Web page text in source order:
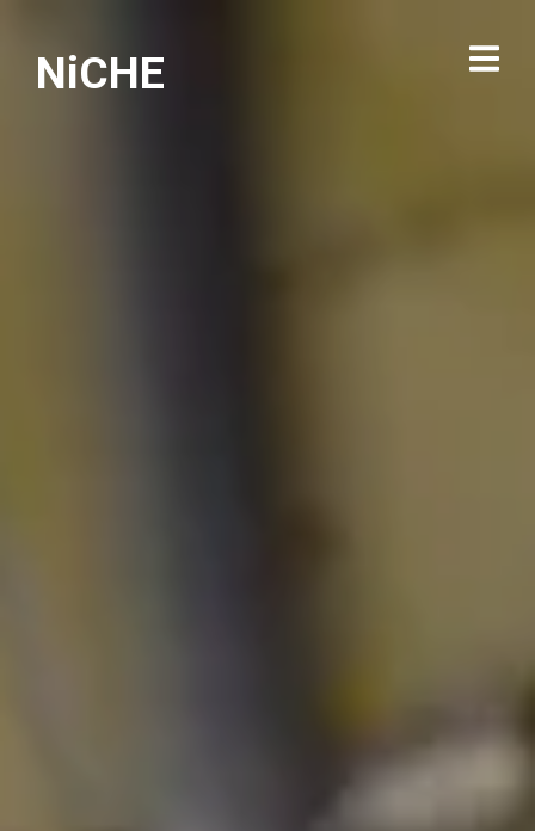
NiCHE